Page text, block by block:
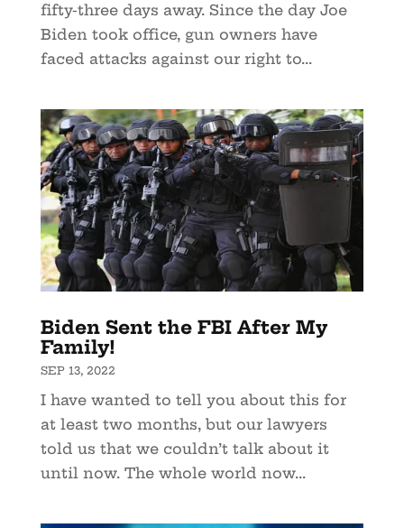
fifty-three days away. Since the day Joe
Biden took office, gun owners have
faced attacks against our right to...
Biden Sent the FBI After My
Family!
SEP 13, 2022
I have wanted to tell you about this for
at least two months, but our lawyers
told us that we couldn’t talk about it
until now. The whole world now...